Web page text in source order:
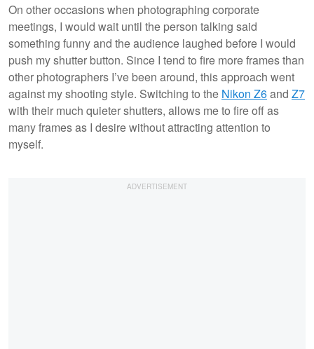
On other occasions when photographing corporate
meetings, I would wait until the person talking said
something funny and the audience laughed before I would
push my shutter button. Since I tend to fire more frames than
other photographers I’ve been around, this approach went
against my shooting style. Switching to the Nikon Z6and Z7
with their much quieter shutters, allows me to fire off as
many frames as I desire without attracting attention to
myself.